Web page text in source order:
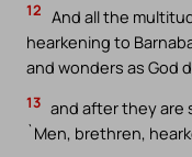
12 And all the
hearkening to
and wonders as God
13 and after they are
`Men, brethren,